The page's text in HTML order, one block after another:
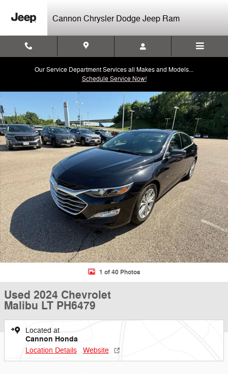
Cannon Chrysler Dodge Jeep Ram
Our Service Department Services all Makes and Models...
Schedule Service Now!
Used 2024 Chevrolet Malibu LT Sedan Photo 1 of 40
1 of 40 Photos
Used 2024 Chevrolet
Malibu LT PH6479
Located at
Cannon Honda
Location Details Website